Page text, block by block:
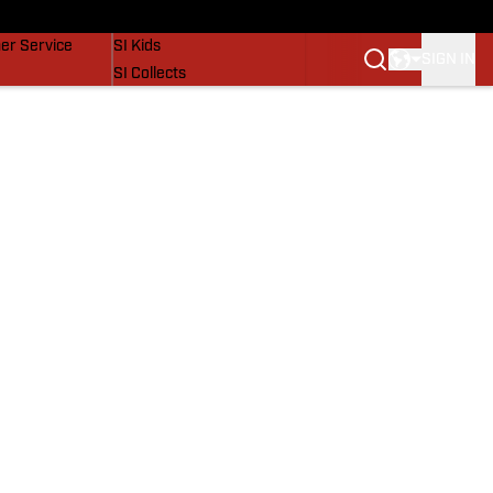
Service
SI Kids
SI Collects